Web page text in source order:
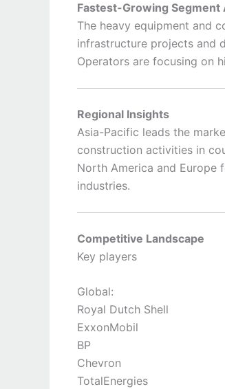
Fastest-Growing Segment
The heavy equipment and
infrastructure projects and
Operators are focusing on
Regional Insights
Asia-Pacific leads the
construction activities in
North America and Europe
industries.
Competitive Landscape
Key players
Global:
Royal Dutch Shell
ExxonMobil
BP
Chevron
TotalEnergies